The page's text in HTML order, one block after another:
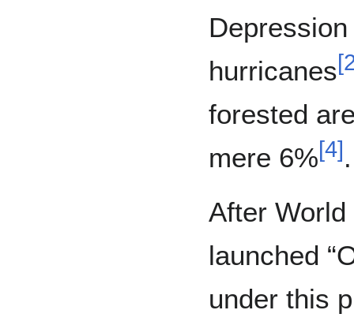
hurricanes[
forested
mere 6%[4].
After
launched
under this